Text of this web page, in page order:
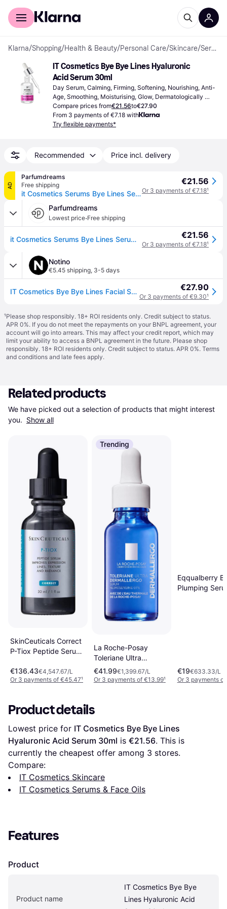
For shoppers
Klarna/Shopping/Health & Beauty/Personal Care/Skincare/ Serums & Face Oils
IT Cosmetics Bye Bye Lines Hyaluronic
Acid Serum 30ml
Day Serum, Calming, Firming, Softening, Nourishing, Anti-
Age, Smoothing, Moisturising, Glow, Dermatologically
Tested, Hyaluronic Acid, Peptides, Vitamin B
Compare prices from€21.56to€27.90
From 3 payments of €7.18 with
Try flexible payments*
Recommended Price incl. delivery
AD
Parfumdreams
Free shipping
it Cosmetics Serums Bye Lines Serum Hyaluronic acid serum Women 30 ml
€21.56
Or 3 payments of €7.18¹
Parfumdreams
Lowest price·Free shipping
it Cosmetics Serums Bye Lines Serum Hyaluronic acid serum Women 30 ml €21.56
Or 3 payments of €7.18¹
Notino
€5.45 shipping, 3-5 days
IT Cosmetics Bye Bye Lines Facial Serum with hyaluronic acid for women 30 ml €27.90
Or 3 payments of €9.30¹
¹Please shop responsibly. 18+ ROI residents only. Credit subject to status.
APR 0%. If you do not meet the repayments on your BNPL agreement, your
account will go into arrears. This may affect your credit report, which may
limit your ability to access a BNPL agreement in the future. Please shop
responsibly. 18+ ROI residents only. Credit subject to status. APR 0%. Terms
and conditions and late fees apply.
Related products
We have picked out a selection of products that might interest
you. Show all
SkinCeuticals Correct
P-Tiox Peptide Serum
€136.43€4,547.67/L
Or 3 payments of €45.47¹
Trending
La Roche-Posay
Toleriane Ultra
Dermallergo Serum
30ml
€41.99€1,399.67/L
Or 3 payments of €13.99¹
Eqqualberry
Plumping
€19€633.33/L
Or 3 payments
Product details
Lowest price for IT Cosmetics Bye Bye Lines
Hyaluronic Acid Serum 30ml is €21.56. This is
currently the cheapest offer among 3 stores.
Compare:
IT Cosmetics Skincare
IT Cosmetics Serums & Face Oils
Features
Product
Product name
IT Cosmetics Bye Bye
Lines Hyaluronic Acid